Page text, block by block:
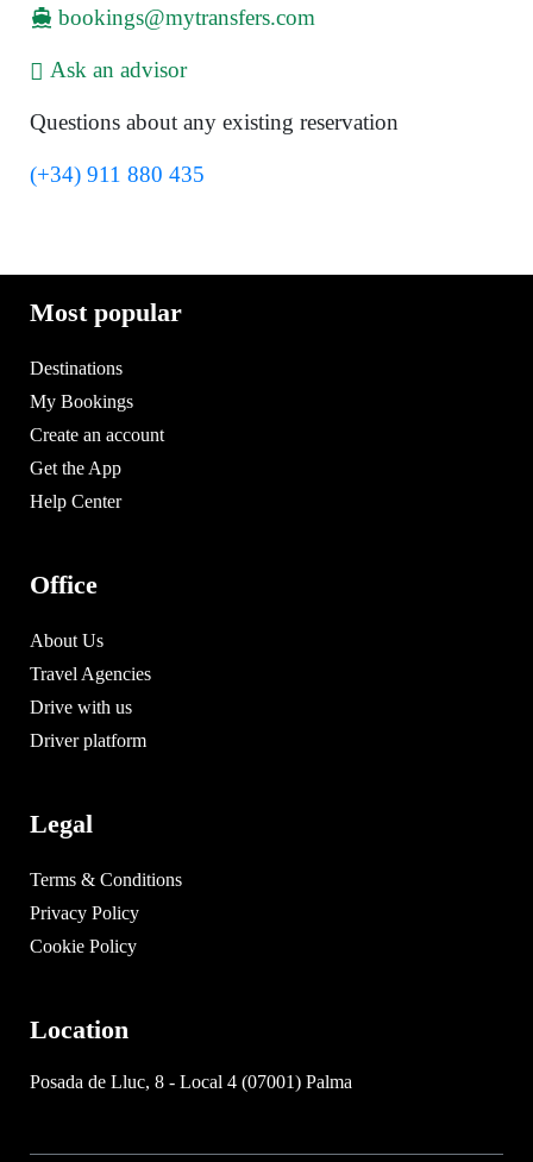
bookings@mytransfers.com
Ask an advisor
Questions about any existing reservation
(+34) 911 880 435
Most popular
Destinations
My Bookings
Create an account
Get the App
Help Center
Office
About Us
Travel Agencies
Drive with us
Driver platform
Legal
Terms & Conditions
Privacy Policy
Cookie Policy
Location
Posada de Lluc, 8 - Local 4 (07001) Palma